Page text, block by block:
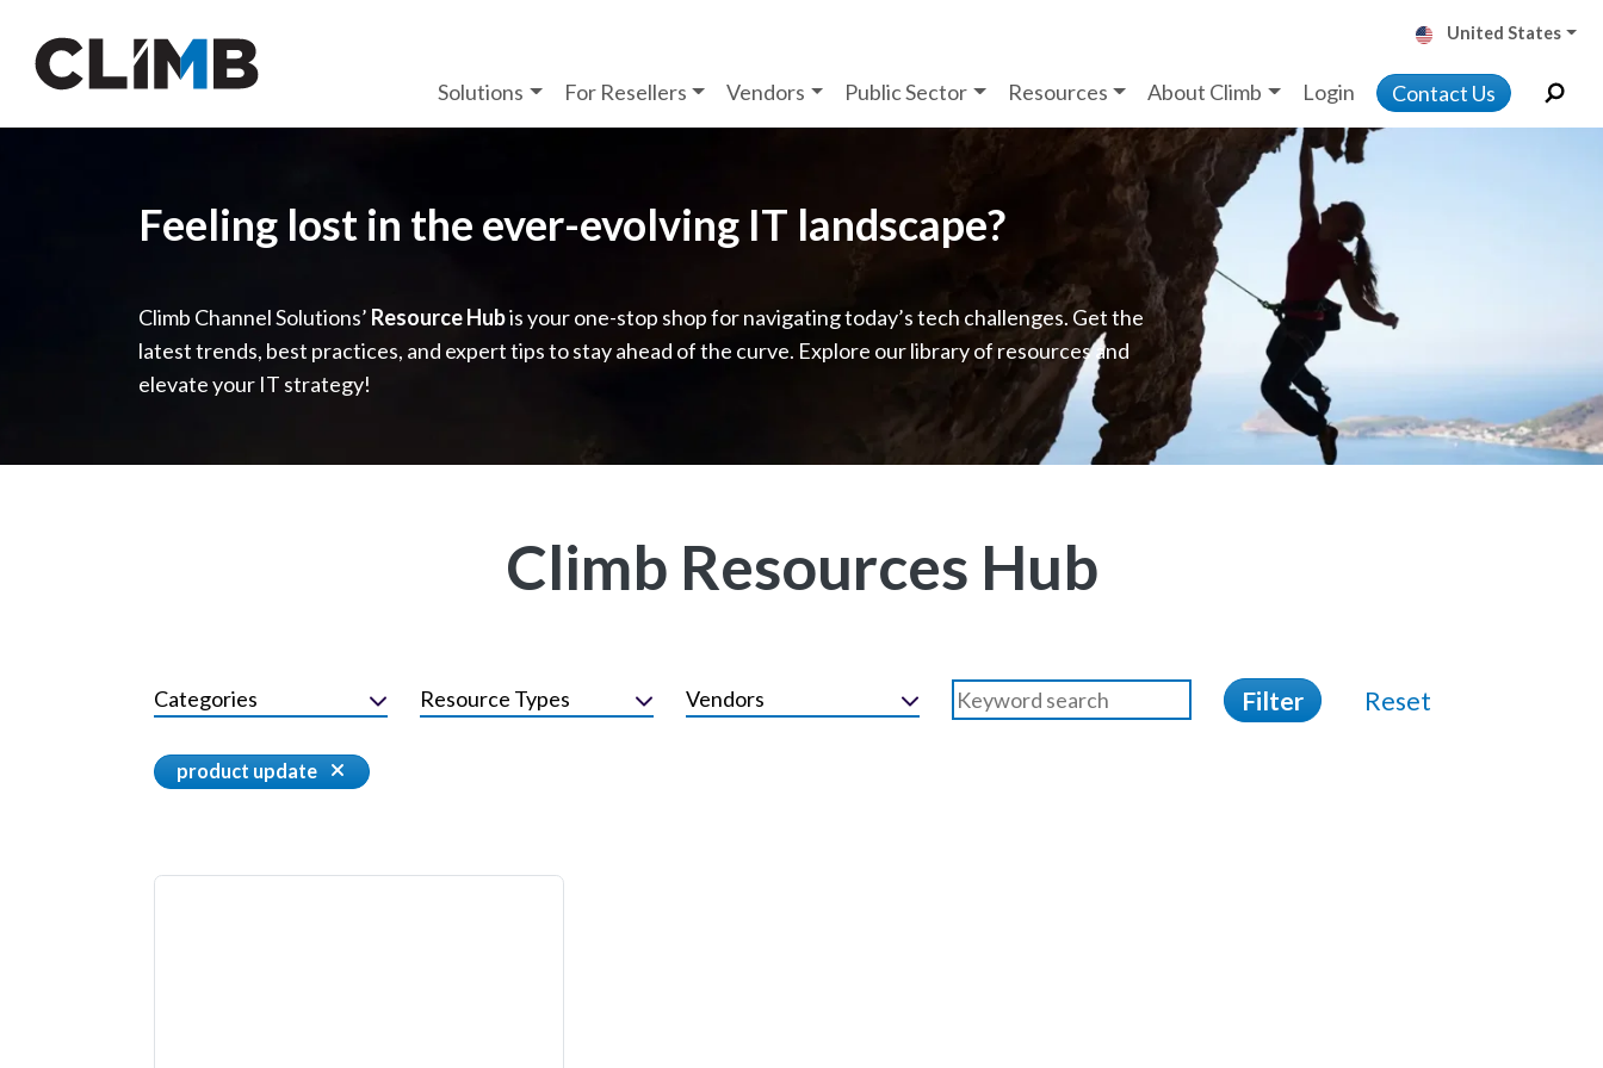
United States
Solutions For Resellers Vendors Public Sector Resources About Climb Login Contact Us
Feeling lost in the ever-evolving IT landscape?
Climb Channel Solutions’ Resource Hubis your one-stop shop for navigating today’s tech challenges. Get the
latest trends, best practices, and expert tips to stay ahead of the curve. Explore our library of resources and
elevate your IT strategy!
Climb Resources Hub
Categories Resource Types Vendors Filter Reset
product update